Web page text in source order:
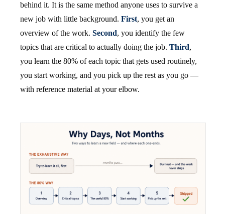
behind it. It is the same method anyone uses to survive a
new job with little background. First, you get an
overview of the work. Second, you identify the few
topics that are critical to actually doing the job. Third,
you learn the 80% of each topic that gets used routinely,
you start working, and you pick up the rest as you go —
with reference material at your elbow.